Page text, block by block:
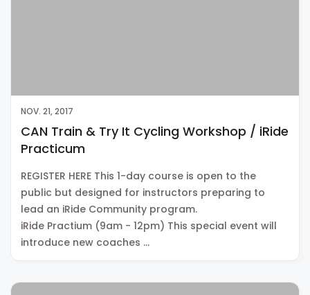
NOV. 21, 2017
CAN Train & Try It Cycling Workshop / iRide
Practicum
REGISTER HERE This 1-day course is open to the
public but designed for instructors preparing to
lead an iRide Community program.
iRide Practium (9am - 12pm) This special event will
introduce new coaches …